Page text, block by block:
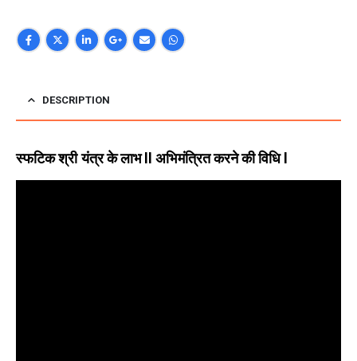
DESCRIPTION
स्फटिक श्री यंत्र के लाभ ll अभिमंत्रित करने की विधि l